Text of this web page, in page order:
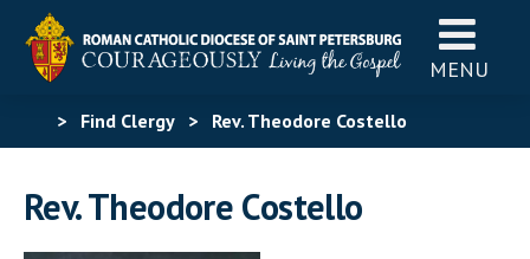
MENU
> Find Clergy> Rev. Theodore Costello
Rev. Theodore Costello